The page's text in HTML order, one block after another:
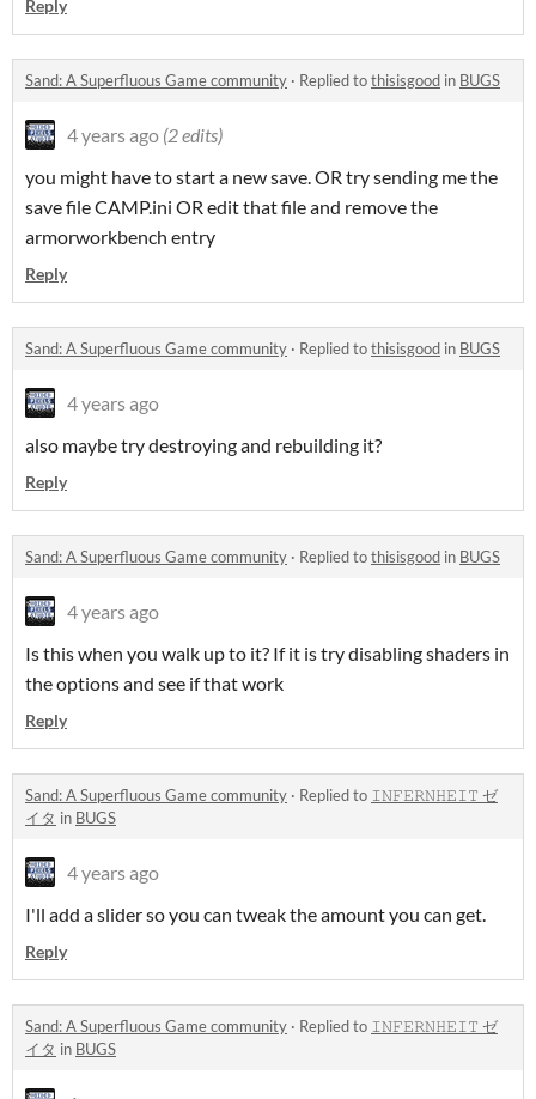
Reply
Sand: A Superfluous Game community · Replied tothisisgood in BUGS
4 years ago (2 edits)
you might have to start a new save. OR try sending me the
save file CAMP.ini OR edit that file and remove the
armorworkbench entry
Reply
Sand: A Superfluous Game community · Replied tothisisgood in BUGS
4 years ago
also maybe try destroying and rebuilding it?
Reply
Sand: A Superfluous Game community · Replied tothisisgood in BUGS
4 years ago
Is this when you walk up to it? If it is try disabling shaders in
the options and see if that work
Reply
Sand: A Superfluous Game community · Replied to 𝙸𝙽𝙵𝙴𝚁𝙽𝙷𝙴𝙸𝚃 ゼ
イタ in BUGS
4 years ago
I'll add a slider so you can tweak the amount you can get.
Reply
Sand: A Superfluous Game community · Replied to 𝙸𝙽𝙵𝙴𝚁𝙽𝙷𝙴𝙸𝚃 ゼ
イタ in BUGS